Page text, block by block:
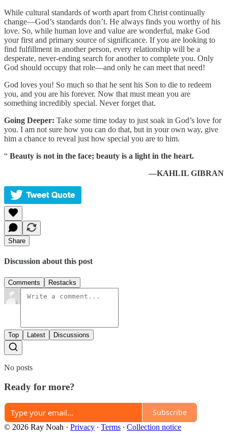
While cultural standards of worth apart from Christ continually
change—God’s standards don’t. He always finds you worthy of his
love. So, while human love and value are wonderful, make God
your first and primary source of significance. If you are looking to
find fulfillment in another person, every relationship will be a
desperate, never-ending search for another to complete you. Only
God should occupy that role—and only he can meet that need!
God loves you! So much so that he sent his Son to die to redeem
you, and you are his forever. Now that must mean you are
something incredibly special. Never forget that.
Going Deeper: Take some time today to just soak in God’s love for
you. I am not sure how you can do that, but in your own way, give
him a chance to reveal just how special you are to him.
“ Beauty is not in the face; beauty is a light in the heart.
—KAHLIL GIBRAN
Share
Discussion about this post
Comments Restacks
Top Latest Discussions
No posts
Ready for more?
Subscribe
© 2026 Ray Noah · Privacy ∙ Terms ∙ Collection notice